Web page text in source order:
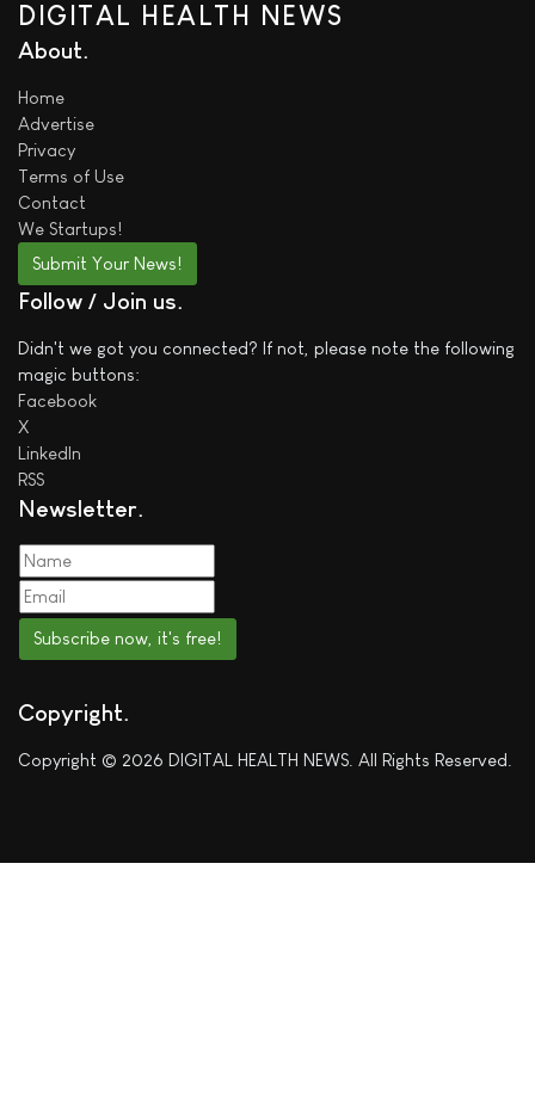
DIGITAL HEALTH NEWS
About
Home
Advertise
Privacy
Terms of Use
Contact
We Startups!
Submit Your News!
Follow / Join us
Didn't we got you connected? If not, please note the following
magic buttons:
Facebook
X
LinkedIn
RSS
Newsletter
Subscribe now, it's free!
Copyright
Copyright © 2026 DIGITAL HEALTH NEWS. All Rights Reserved.